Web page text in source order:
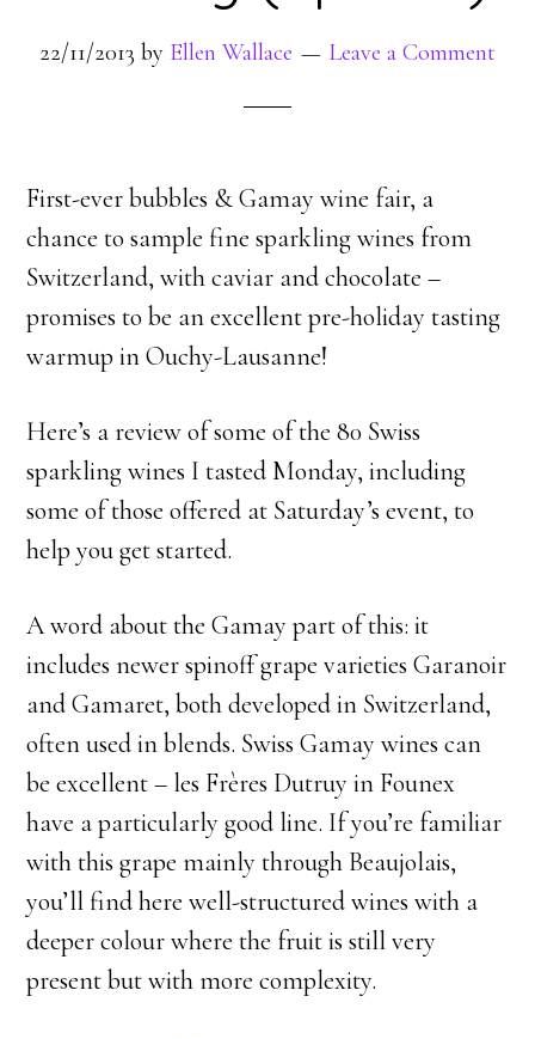
22/11/2013 by Ellen Wallace Leave a Comment
First-ever bubbles & Gamay wine fair, a
chance to sample fine sparkling wines from
Switzerland, with caviar and chocolate –
promises to be an excellent pre-holiday tasting
warmup in Ouchy-Lausanne!
Here’s a review of some of the 80 Swiss
sparkling wines I tasted Monday, including
some of those offered at Saturday’s event, to
help you get started.
A word about the Gamay part of this: it
includes newer spinoff grape varieties Garanoir
and Gamaret, both developed in Switzerland,
often used in blends. Swiss Gamay wines can
be excellent – les Frères Dutruy in Founex
have a particularly good line. If you’re familiar
with this grape mainly through Beaujolais,
you’ll find here well-structured wines with a
deeper colour where the fruit is still very
present but with more complexity.